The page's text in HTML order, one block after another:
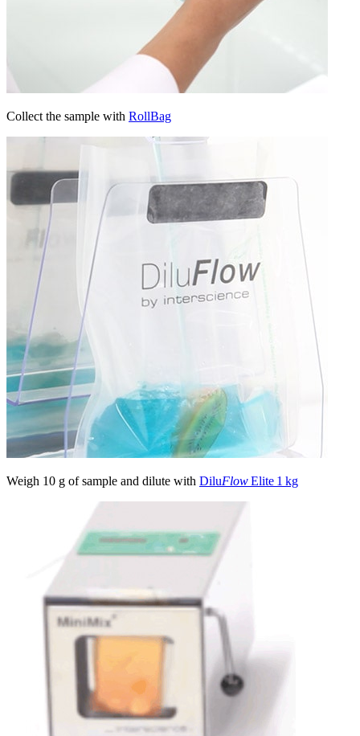
Collect the sample with RollBag
Weigh 10 g of sample and dilute with DiluFlowElite 1 kg